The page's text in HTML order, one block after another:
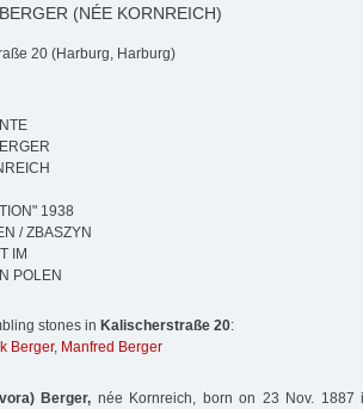
(NÉE KORNREICH)
20 (Harburg, Harburg)
1938
/ ZBASZYN
IM
POLEN
stones in Kalischerstraße 20:
Berger, Manfred Berger
Berger, née Kornreich, born on 23 Nov. 1887